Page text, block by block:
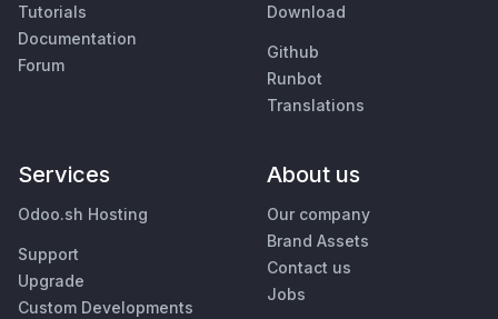
Tutorials
Documentation
Forum
Download
Github
Runbot
Translations
Services
Odoo.sh Hosting
Support
Upgrade
Custom Developments
About us
Our company
Brand Assets
Contact us
Jobs